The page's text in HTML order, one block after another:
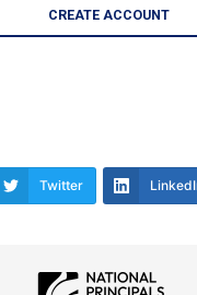
CREATE ACCOUNT
Twitter